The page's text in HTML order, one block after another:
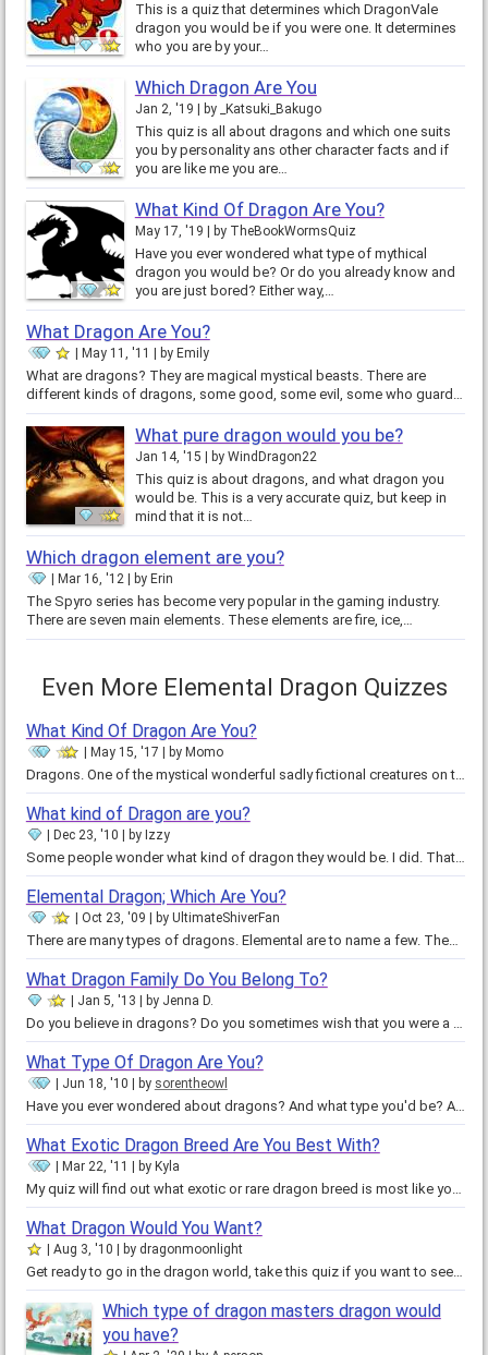
This is a quiz that determines which DragonVale
dragon you would be if you were one. It determines
who you are by your…
Which Dragon Are You
Jan 2, '19 by _Katsuki_Bakugo
This quiz is all about dragons and which one suits
you by personality ans other character facts and if
you are like me you are…
What Kind Of Dragon Are You?
May 17, '19 by TheBookWormsQuiz
Have you ever wondered what type of mythical
dragon you would be? Or do you already know and
you are just bored? Either way,…
What Dragon Are You?
May 11, '11 by Emily
What are dragons? They are magical mystical beasts. There are
different kinds of dragons, some good, some evil, some who guard…
What pure dragon would you be?
Jan 14, '15 by WindDragon22
This quiz is about dragons, and what dragon you
would be. This is a very accurate quiz, but keep in
mind that it is not…
Which dragon element are you?
Mar 16, '12 by Erin
The Spyro series has become very popular in the gaming industry.
There are seven main elements. These elements are fire, ice,…
Even More Elemental Dragon Quizzes
What Kind Of Dragon Are You?
May 15, '17 by Momo
Dragons. One of the mystical wonderful sadly fictional creatures on the planet. Except that it's not on the planet. But if it…
What kind of Dragon are you?
Dec 23, '10 by Izzy
Some people wonder what kind of dragon they would be. I did. That's why I made this quiz. Some dragons are nice, while others…
Elemental Dragon; Which Are You?
Oct 23, '09 by UltimateShiverFan
There are many types of dragons. Elemental are to name a few. These are the Dragon Of Fire, Dragon Of Ice, Dragon Of Air and…
What Dragon Family Do You Belong To?
Jan 5, '13 by Jenna D.
Do you believe in dragons? Do you sometimes wish that you were a dragon? Do you ever wonder what type of dragon you would be?…
What Type Of Dragon Are You?
Jun 18, '10 by sorentheowl
Have you ever wondered about dragons? And what type you'd be? Are dragons evil? Is there such thing as the book of legendary…
What Exotic Dragon Breed Are You Best With?
Mar 22, '11 by Kyla
My quiz will find out what exotic or rare dragon breed is most like you. Just to warn you my quiz is very long and the…
What Dragon Would You Want?
Aug 3, '10 by dragonmoonlight
Get ready to go in the dragon world, take this quiz if you want to see what dragon you'll have. Light dragons are protective…
Which type of dragon masters dragon would
you have?